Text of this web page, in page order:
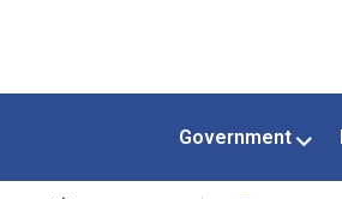
Government